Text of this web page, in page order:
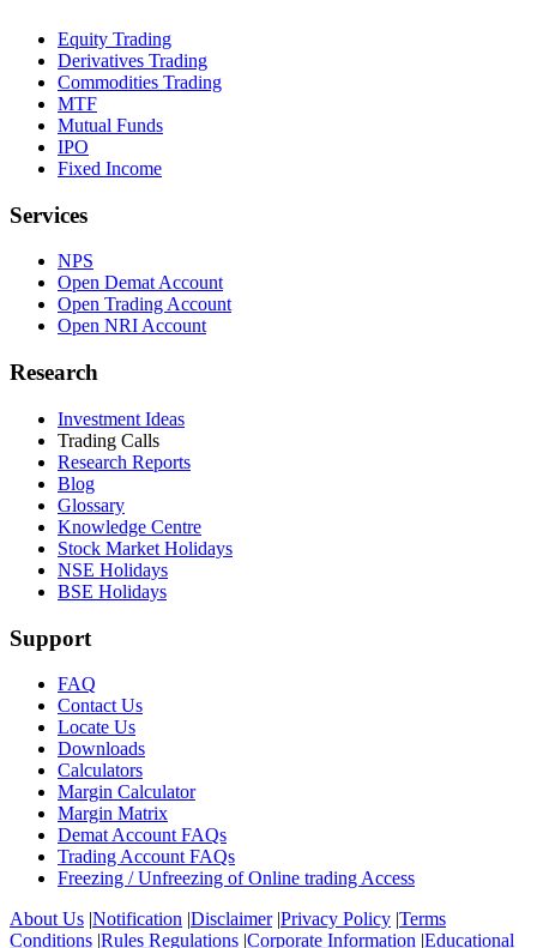
Equity Trading
Derivatives Trading
Commodities Trading
MTF
Mutual Funds
IPO
Fixed Income
Services
NPS
Open Demat Account
Open Trading Account
Open NRI Account
Research
Investment Ideas
Trading Calls
Research Reports
Blog
Glossary
Knowledge Centre
Stock Market Holidays
NSE Holidays
BSE Holidays
Support
FAQ
Contact Us
Locate Us
Downloads
Calculators
Margin Calculator
Margin Matrix
Demat Account FAQs
Trading Account FAQs
Freezing / Unfreezing of Online trading Access
About Us |Notification |Disclaimer|Privacy Policy |Terms
Conditions |Rules Regulations |Corporate Information |Educational